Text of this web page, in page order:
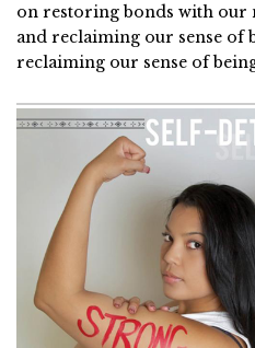
on restoring bonds with our
and reclaiming our sense of
reclaiming our sense of